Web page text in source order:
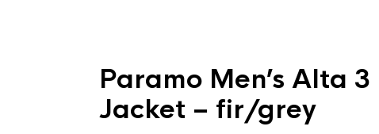
Paramo Men’s Alta 3
Jacket – fir/grey